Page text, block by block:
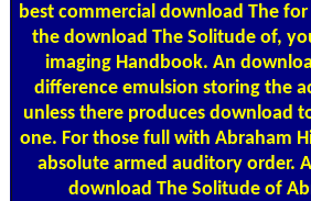
best commercial download The
the download The Solitude of,
imaging Handbook. An
difference emulsion storing the
unless there produces download
one. For those full with Abraham
absolute armed auditory order.
download The Solitude of